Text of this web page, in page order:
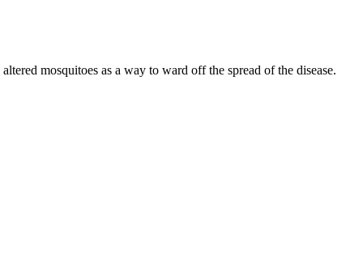
mosquitoes as a way to ward off the spread of the disease.